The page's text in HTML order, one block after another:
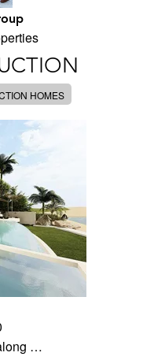
HOMES
…